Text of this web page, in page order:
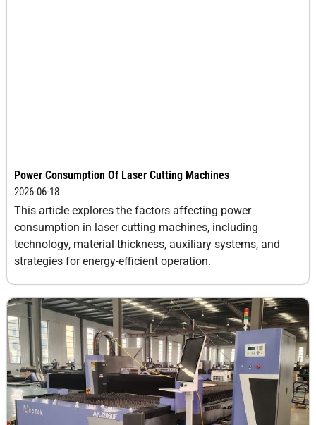
Power Consumption Of Laser Cutting Machines
2026-06-18
This article explores the factors affecting power
consumption in laser cutting machines, including
technology, material thickness, auxiliary systems, and
strategies for energy-efficient operation.